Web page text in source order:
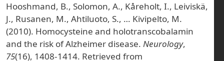
Hooshmand, B., Solomon, A., Kåreholt, I., Leiviskä,
J., Rusanen, M., Ahtiluoto, S., … Kivipelto, M.
(2010). Homocysteine and holotranscobalamin
and the risk of Alzheimer disease. Neurology,
75(16), 1408-1414. Retrieved from